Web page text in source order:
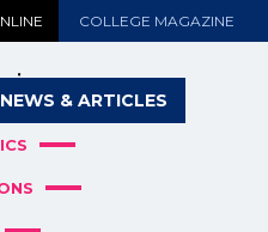
COLLEGE MAGAZINE
NEWS & ARTICLES